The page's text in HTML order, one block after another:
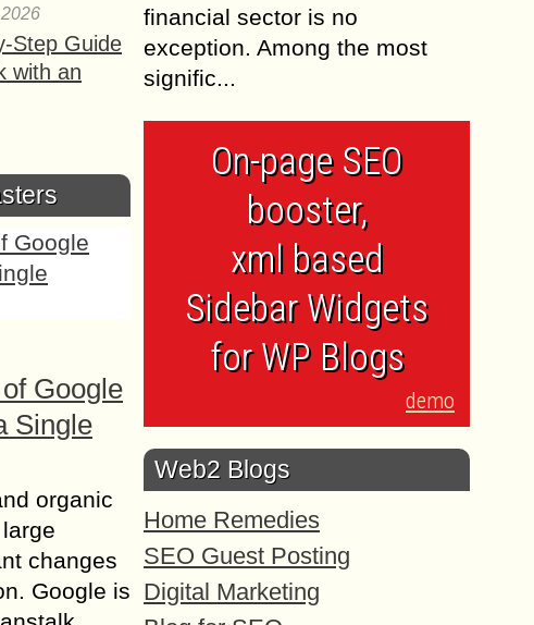
Step Guide
with an
Google
Single
organic
changes
Google is
financial sector is no
exception. Among the most
signific...
On-page SEO
booster,
xml based
Sidebar Widgets
for WP Blogs
demo
Web2 Blogs
Home Remedies
SEO Guest Posting
Digital Marketing